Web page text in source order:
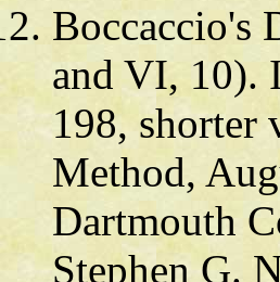
Boccaccio's
and VI, 10).
198,
Method,
Dartmouth
Stephen G.